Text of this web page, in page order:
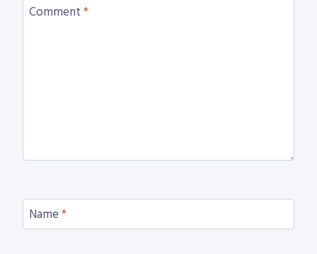
Comment *
Name *